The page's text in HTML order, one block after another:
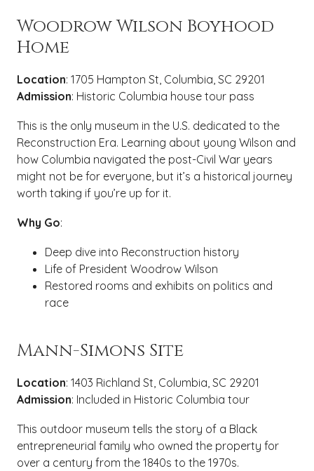
Woodrow Wilson Boyhood
Home
Location: 1705 Hampton St, Columbia, SC 29201
Admission: Historic Columbia house tour pass
This is the only museum in the U.S. dedicated to the
Reconstruction Era. Learning about young Wilson and
how Columbia navigated the post-Civil War years
might not be for everyone, but it’s a historical journey
worth taking if you’re up for it.
Why Go:
Deep dive into Reconstruction history
Life of President Woodrow Wilson
Restored rooms and exhibits on politics and
race
Mann-Simons Site
Location: 1403 Richland St, Columbia, SC 29201
Admission: Included in Historic Columbia tour
This outdoor museum tells the story of a Black
entrepreneurial family who owned the property for
over a century from the 1840s to the 1970s.